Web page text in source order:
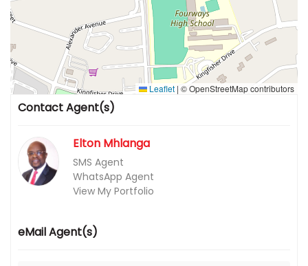
Leaflet | © OpenStreetMap contributors
Contact Agent(s)
Elton Mhlanga
SMS Agent
WhatsApp Agent
View My Portfolio
eMail Agent(s)